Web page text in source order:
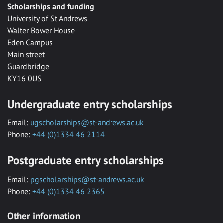
Scholarships and funding
University of St Andrews
Walter Bower House
Eden Campus
Main street
Guardbridge
KY16 0US
Undergraduate entry scholarships
Email: ugscholarships@st-andrews.ac.uk
Phone: +44 (0)1334 46 2114
Postgraduate entry scholarships
Email: pgscholarships@st-andrews.ac.uk
Phone: +44 (0)1334 46 2365
Other information